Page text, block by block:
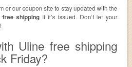
or our coupon site to stay updated with the
shipping if it’s issued. Don’t let your
Uline free shipping
Friday?